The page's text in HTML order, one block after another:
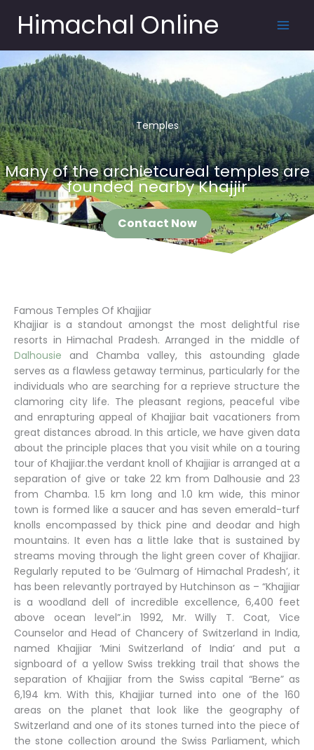
contentHimachal Online
Temples
Many of the archietcureal temples are
founded nearby Khajjir
Contact Now
Famous Temples Of Khajjiar
Khajjiar is a standout amongst the most delightful rise
resorts in Himachal Pradesh. Arranged in the middle of
Dalhousie and Chamba valley, this astounding glade
serves as a flawless getaway terminus, particularly for the
individuals who are searching for a reprieve structure the
clamoring city life. The pleasant regions, peaceful vibe
and enrapturing appeal of Khajjiar bait vacationers from
great distances abroad. In this article, we have given data
about the principle places that you visit while on a touring
tour of Khajjiar.the verdant knoll of Khajjiar is arranged at a
separation of give or take 22 km from Dalhousie and 23
from Chamba. 1.5 km long and 1.0 km wide, this minor
town is formed like a saucer and has seven emerald-turf
knolls encompassed by thick pine and deodar and high
mountains. It even has a little lake that is sustained by
streams moving through the light green cover of Khajjiar.
Regularly reputed to be ‘Gulmarg of Himachal Pradesh’, it
has been relevantly portrayed by Hutchinson as – “Khajjiar
is a woodland dell of incredible excellence, 6,400 feet
above ocean level”.in 1992, Mr. Willy T. Coat, Vice
Counselor and Head of Chancery of Switzerland in India,
named Khajjiar ‘Mini Switzerland of India’ and put a
signboard of a yellow Swiss trekking trail that shows the
separation of Khajjiar from the Swiss capital “Berne” as
6,194 km. With this, Khajjiar turned into one of the 160
areas on the planet that look like the geography of
Switzerland and one of its stones turned into the piece of
the stone collection around the Swiss Parliament, which